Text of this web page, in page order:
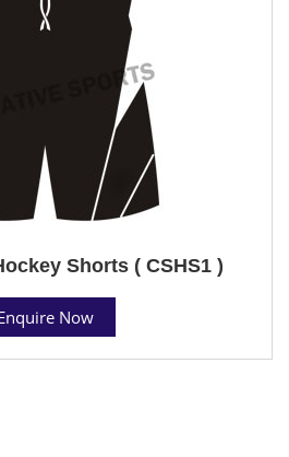
Shorts ( CSHS1 )
Now